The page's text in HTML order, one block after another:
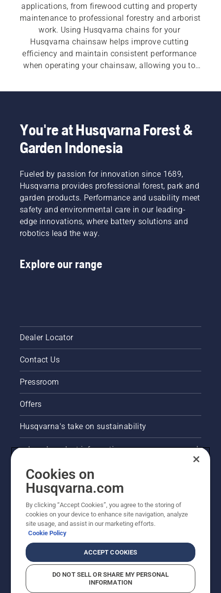
applications, from firewood cutting and property
maintenance to professional forestry and arborist
work. Using Husqvarna chains for your
Husqvarna chainsaw helps improve cutting
efficiency and maintain consistent performance
when operating your chainsaw, allowing you to
You're at Husqvarna Forest &
Garden Indonesia
Fueled by passion for innovation since 1689,
Husqvarna provides professional forest, park and
garden products. Performance and usability meet
safety and environmental care in our leading-
edge innovations, where battery solutions and
robotics lead the way.
Explore our range
Dealer Locator
Contact Us
Pressroom
Offers
Husqvarna's take on sustainability
Legal product information
E-COM information
Other Husqvarna Sites
Cookies on
Husqvarna.com
By clicking “Accept Cookies”, you agree to the storing of
cookies on your device to enhance site navigation, analyze
site usage, and assist in our marketing efforts.
Cookie Policy
ACCEPT COOKIES
DO NOT SELL OR SHARE MY PERSONAL
INFORMATION